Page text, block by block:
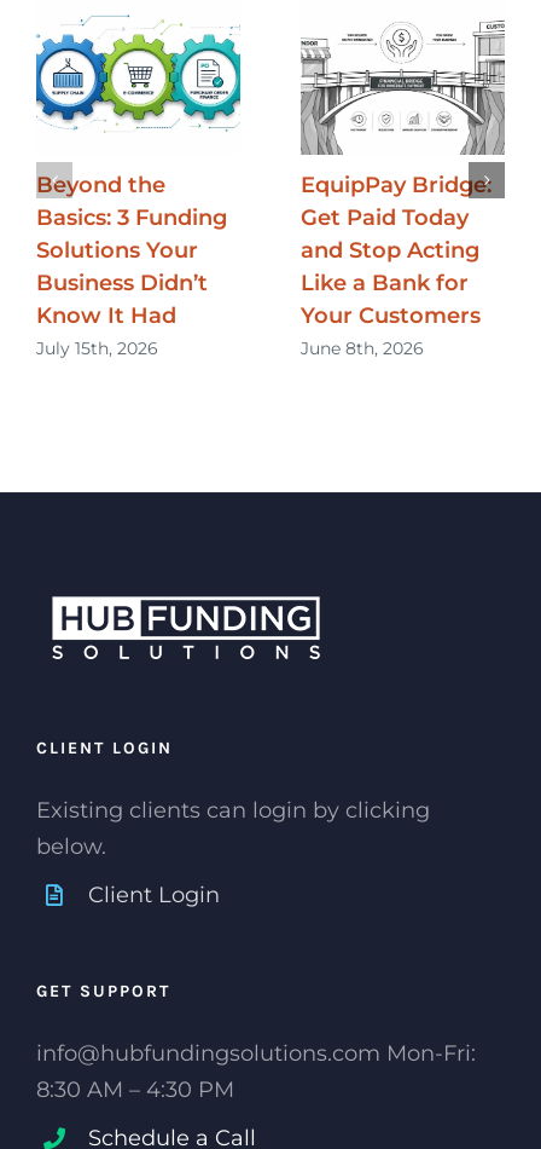
Beyond the
Basics: 3 Funding
Solutions Your
Business Didn’t
Know It Had
July 15th, 2026
EquipPay Bridge:
Get Paid Today
and Stop Acting
Like a Bank for
Your Customers
June 8th, 2026
CLIENT LOGIN
Existing clients can login by clicking
below.
Client Login
GET SUPPORT
info@hubfundingsolutions.com Mon-Fri:
8:30 AM – 4:30 PM
Schedule a Call